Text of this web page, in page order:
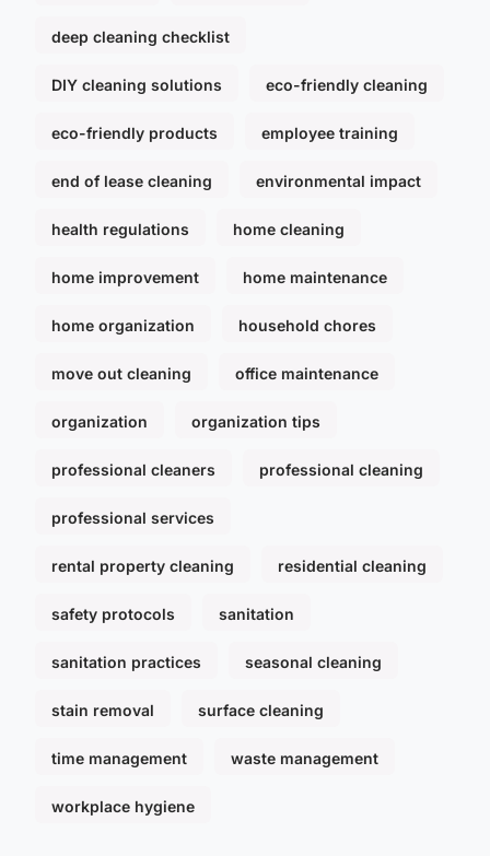
deep cleaning checklist
DIY cleaning solutions eco-friendly cleaning
eco-friendly products employee training
end of lease cleaning environmental impact
health regulations home cleaning
home improvement home maintenance
home organization household chores
move out cleaning office maintenance
organization organization tips
professional cleaners professional cleaning
professional services
rental property cleaning residential cleaning
safety protocols sanitation
sanitation practices seasonal cleaning
stain removal surface cleaning
time management waste management
workplace hygiene